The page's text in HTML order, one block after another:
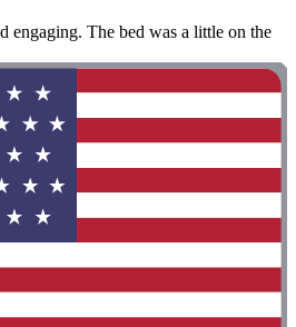
engaging. The bed was a little on the